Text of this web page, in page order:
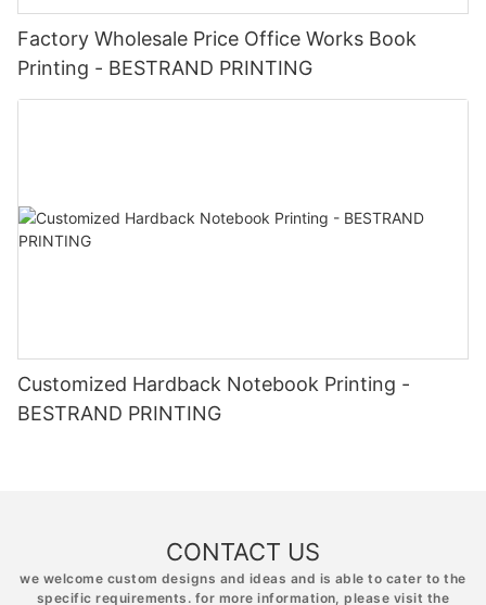
Factory Wholesale Price Office Works Book
Printing - BESTRAND PRINTING
Customized Hardback Notebook Printing -
BESTRAND PRINTING
CONTACT US
we welcome custom designs and ideas and is able to cater to the
specific requirements. for more information, please visit the